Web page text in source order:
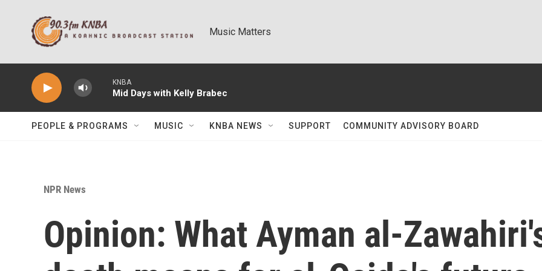
Music Matters
KNBA
Mid Days with Kelly Brabec
PEOPLE & PROGRAMS MUSIC KNBA NEWS SUPPORT COMMUNITY ADVISORY BOARD
NPR News
Opinion: What Ayman al-